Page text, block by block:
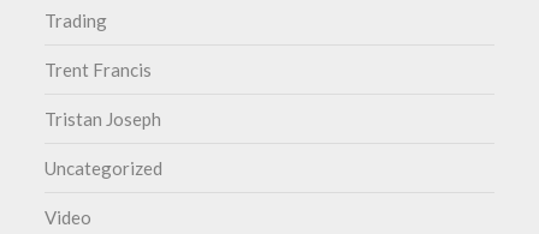
Trading
Trent Francis
Tristan Joseph
Uncategorized
Video